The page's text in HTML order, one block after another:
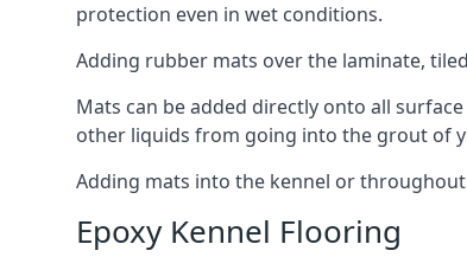
protection even in wet conditions.
Adding rubber mats over the laminate,
Mats can be added directly onto all
other liquids from going into the grout of
Adding mats into the kennel or
Epoxy Kennel Flooring